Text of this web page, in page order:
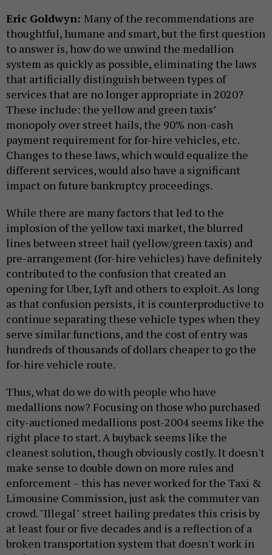
Eric Goldwyn: Many of the recommendations are
thoughtful, humane and smart, but the first question
to answer is, how do we unwind the medallion
system as quickly as possible, eliminating the laws
that artificially distinguish between types of
services that are no longer appropriate in 2020?
These include: the yellow and green taxis’
monopoly over street hails, the 90% non-cash
payment requirement for for-hire vehicles, etc.
Changes to these laws, which would equalize the
different services, would also have a significant
impact on future bankruptcy proceedings.
While there are many factors that led to the
implosion of the yellow taxi market, the blurred
lines between street hail (yellow/green taxis) and
pre-arrangement (for-hire vehicles) have definitely
contributed to the confusion that created an
opening for Uber, Lyft and others to exploit. As long
as that confusion persists, it is counterproductive to
continue separating these vehicle types when they
serve similar functions, and the cost of entry was
hundreds of thousands of dollars cheaper to go the
for-hire vehicle route.
Thus, what do we do with people who have
medallions now? Focusing on those who purchased
city-auctioned medallions post-2004 seems like the
right place to start. A buyback seems like the
cleanest solution, though obviously costly. It doesn't
make sense to double down on more rules and
enforcement – this has never worked for the Taxi &
Limousine Commission, just ask the commuter van
crowd. "Illegal" street hailing predates this crisis by
at least four or five decades and is a reflection of a
broken transportation system that doesn't work in